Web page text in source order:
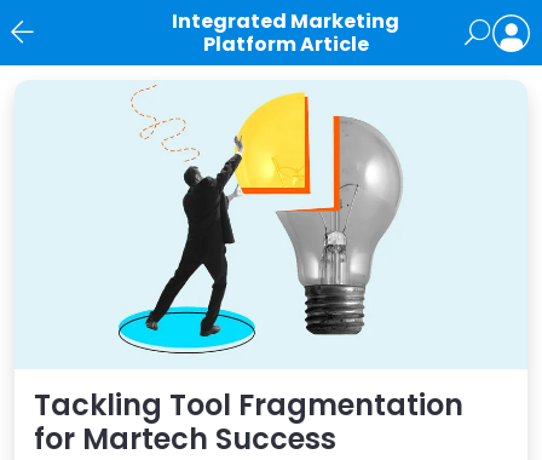
Integrated Marketing
Platform Article
News
Tackling Tool Fragmentation
for Martech Success